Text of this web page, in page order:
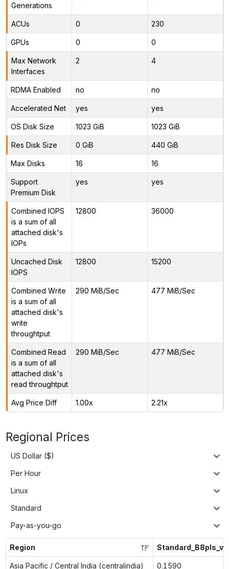
Generations
ACUs 0 230
GPUs 0 0
Max Network
Interfaces
2 4
RDMA Enabled no no
Accelerated Net yes yes
OS Disk Size 1023 GiB 1023 GiB
Res Disk Size 0 GiB 440 GiB
Max Disks 16 16
Support
Premium Disk
yes yes
Combined IOPS
is a sum of all
attached disk's
IOPs
12800 36000
Uncached Disk
IOPS
12800 15200
Combined Write
is a sum of all
attached disk's
write
throughtput
290 MiB/Sec 477 MiB/Sec
Combined Read
is a sum of all
attached disk's
read throughtput
290 MiB/Sec 477 MiB/Sec
Avg Price Diff 1.00x 2.21x
Regional Prices
US Dollar ($)
Per Hour
Linux
Standard
Pay-as-you-go
Region Standard_B8pls_v2
Asia Pacific / Central India (centralindia) 0.1590